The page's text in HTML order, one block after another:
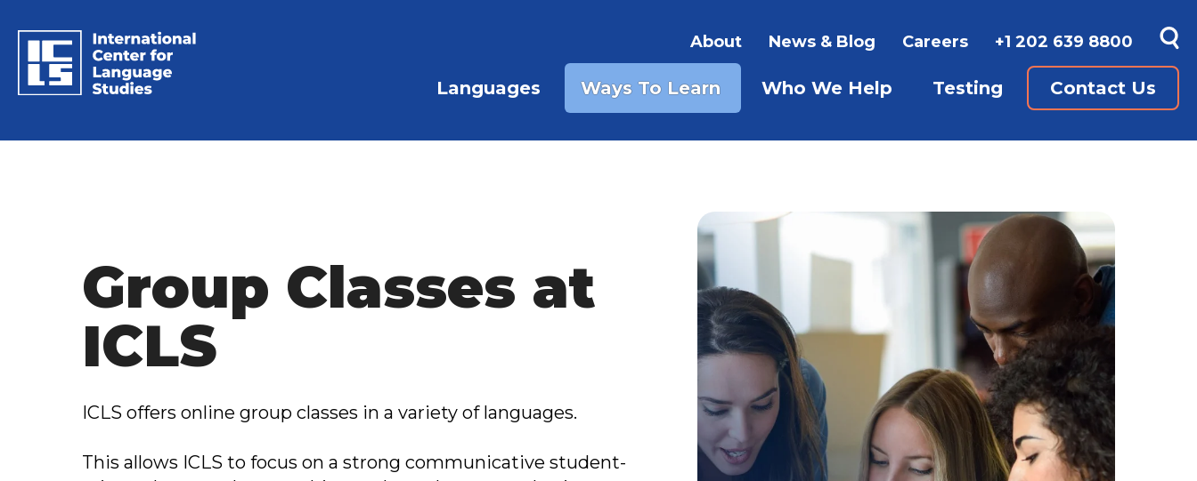
About News & Blog Careers +1 202 639 8800
Languages
SHOW SUBMENU FOR LANGUAGES
Ways To Learn
SHOW SUBMENU FOR WAYS TO LEARN
Who We Help
SHOW SUBMENU FOR WHO WE
Testing
SHOW SUBMENU
Contact Us
Group Classes at
ICLS
ICLS offers online group classes in a variety of languages.
This allows ICLS to focus on a strong communicative student-